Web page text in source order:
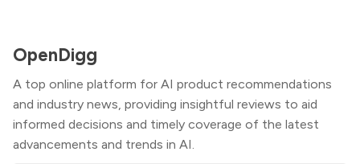
OpenDigg
A top online platform for AI product recommendations
and industry news, providing insightful reviews to aid
informed decisions and timely coverage of the latest
advancements and trends in AI.